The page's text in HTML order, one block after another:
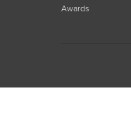
Awards